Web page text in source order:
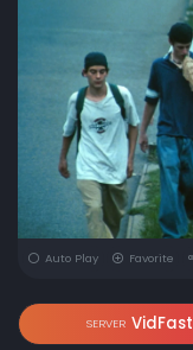
Auto Play Favorite
SERVER VidFast